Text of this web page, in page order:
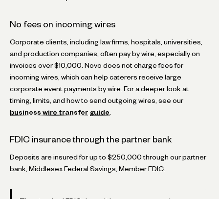
No fees on incoming wires
Corporate clients, including law firms, hospitals, universities,
and production companies, often pay by wire, especially on
invoices over $10,000. Novo does not charge fees for
incoming wires, which can help caterers receive large
corporate event payments by wire. For a deeper look at
timing, limits, and how to send outgoing wires, see our
business wire transfer guide
FDIC insurance through the partner bank
Deposits are insured for up to $250,000 through our partner
bank, Middlesex Federal Savings, Member FDIC.